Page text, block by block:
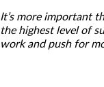
It’s more important
the highest level of
work and push for